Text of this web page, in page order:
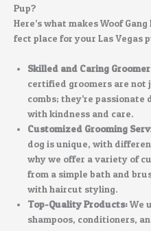
Pup?
Here’s what makes Woof
fect place for your Las Vegas
Skilled and Caring
certified groomers are not
combs; they’re
with kindness and care.
Customized Grooming
dog is unique, with
why we offer a variety of
from a simple bath and
with haircut styling.
Top-Quality Products:We
shampoos, conditioners,